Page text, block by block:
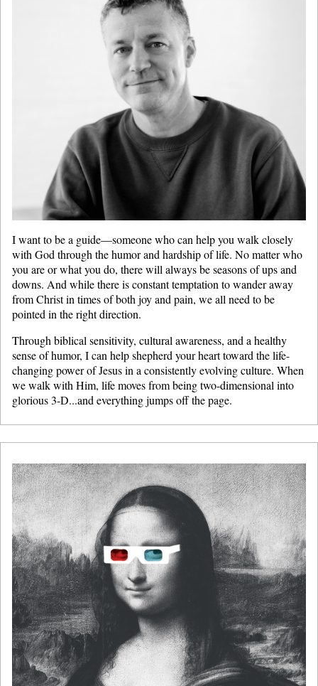
I want to be a guide—someone who can help you walk closely
with God through the humor and hardship of life. No matter who
you are or what you do, there will always be seasons of ups and
downs. And while there is constant temptation to wander away
from Christ in times of both joy and pain, we all need to be
pointed in the right direction.
Through biblical sensitivity, cultural awareness, and a healthy
sense of humor, I can help shepherd your heart toward the life-
changing power of Jesus in a consistently evolving culture. When
we walk with Him, life moves from being two-dimensional into
glorious 3-D...and everything jumps off the page.